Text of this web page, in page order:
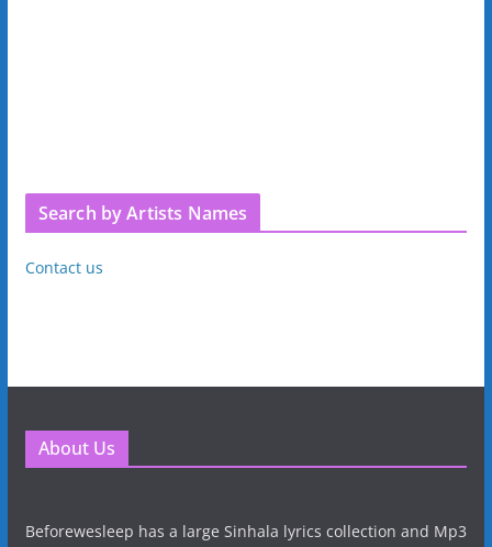
Search by Artists Names
Contact us
About Us
Beforewesleep has a large Sinhala lyrics collection and Mp3